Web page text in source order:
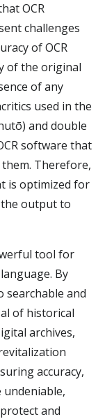
OCR
challenges
of OCR
of the original
of any
used in the
and double
software that
Therefore,
is optimized for
output to
tool for
By
searchable and
of historical
archives,
accuracy,
and